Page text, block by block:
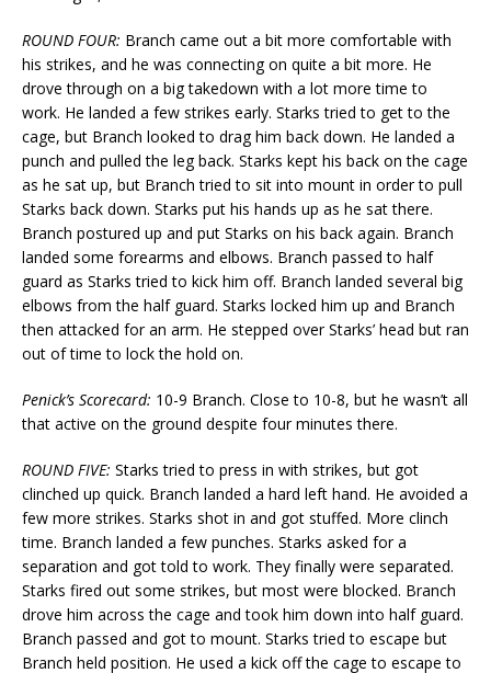
ROUND FOUR: Branch came out a bit more comfortable with
his strikes, and he was connecting on quite a bit more. He
drove through on a big takedown with a lot more time to
work. He landed a few strikes early. Starks tried to get to the
cage, but Branch looked to drag him back down. He landed a
punch and pulled the leg back. Starks kept his back on the cage
as he sat up, but Branch tried to sit into mount in order to pull
Starks back down. Starks put his hands up as he sat there.
Branch postured up and put Starks on his back again. Branch
landed some forearms and elbows. Branch passed to half
guard as Starks tried to kick him off. Branch landed several big
elbows from the half guard. Starks locked him up and Branch
then attacked for an arm. He stepped over Starks’ head but ran
out of time to lock the hold on.
Penick’s Scorecard: 10-9 Branch. Close to 10-8, but he wasn’t all
that active on the ground despite four minutes there.
ROUND FIVE: Starks tried to press in with strikes, but got
clinched up quick. Branch landed a hard left hand. He avoided a
few more strikes. Starks shot in and got stuffed. More clinch
time. Branch landed a few punches. Starks asked for a
separation and got told to work. They finally were separated.
Starks fired out some strikes, but most were blocked. Branch
drove him across the cage and took him down into half guard.
Branch passed and got to mount. Starks tried to escape but
Branch held position. He used a kick off the cage to escape to